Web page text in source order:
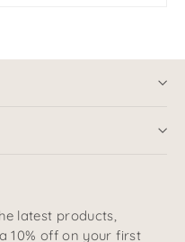
latest products,
10% off on your first